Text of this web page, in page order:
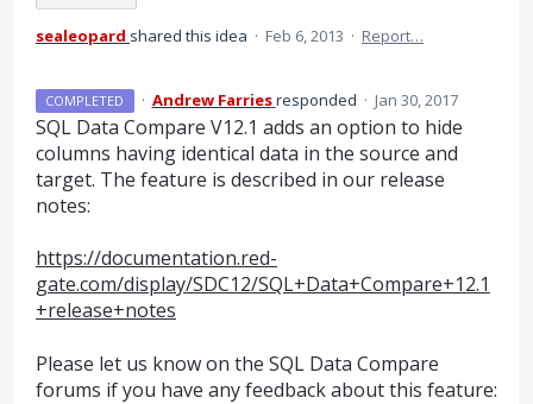
sealeopard shared this idea · Feb 6, 2013 · Report…
COMPLETED · Andrew Farriesresponded · Jan 30, 2017
SQL Data Compare V12.1 adds an option to hide
columns having identical data in the source and
target. The feature is described in our release
notes:
https://documentation.red-
gate.com/display/SDC12/SQL+Data+Compare+12.1
+release+notes
Please let us know on the SQL Data Compare
forums if you have any feedback about this feature: